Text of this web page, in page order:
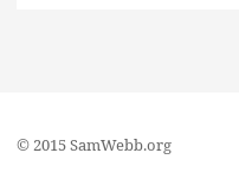
© 2015 SamWebb.org